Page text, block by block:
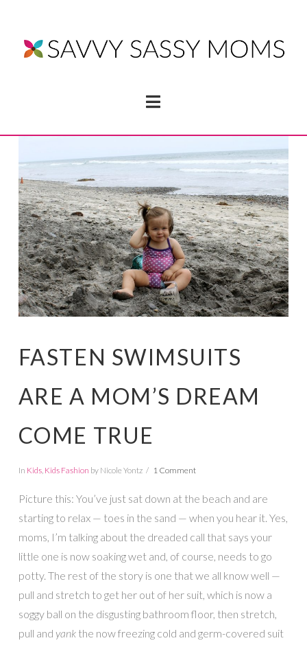
Navigation
FASTEN SWIMSUITS
ARE A MOM’S DREAM
COME TRUE
In Kids, Kids Fashion by Nicole Yontz 1 Comment
Picture this: You’ve just sat down at the beach and are
starting to relax — toes in the sand — when you hear it. Yes,
moms, I’m talking about the dreaded call that says your
little one is now soaking wet and, of course, needs to go
potty. The rest of the story is one that we all know well —
pull and stretch to get her out of her suit, which is now a
soggy ball on the disgusting bathroom floor, then stretch,
pull and yankthe now freezing cold and germ-covered suit